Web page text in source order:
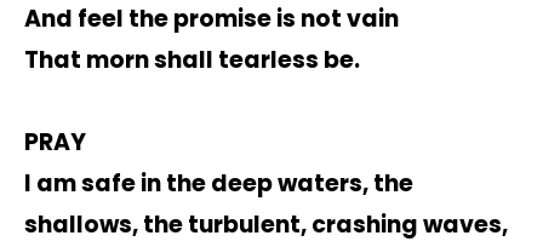
And feel the promise is not vain
That morn shall tearless be.
PRAY
I am safe in the deep waters, the
shallows, the turbulent, crashing waves,